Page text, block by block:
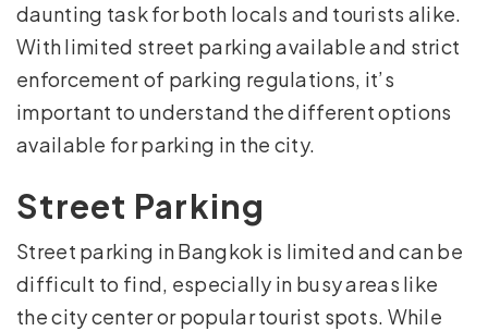
daunting task for both locals and tourists alike.
With limited street parking available and strict
enforcement of parking regulations, it’s
important to understand the different options
available for parking in the city.
Street Parking
Street parking in Bangkok is limited and can be
difficult to find, especially in busy areas like
the city center or popular tourist spots. While